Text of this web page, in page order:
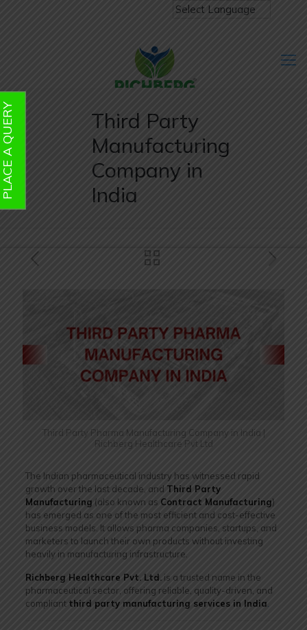
Third Party
Manufacturing
Company in
India
Third Party Pharma Manufacturing Company in India |
Richberg Healthcare Pvt Ltd
The Indian pharmaceutical industry has witnessed rapid
growth over the last decade, and Third Party
Manufacturing (also known as Contract Manufacturing)
has emerged as one of the most efficient and cost-effective
business models. It allows pharma companies, startups, and
marketers to launch their own products without investing
heavily in manufacturing infrastructure.
Richberg Healthcare Pvt. Ltd. is a trusted name in the
pharmaceutical sector, offering reliable, quality-driven, and
compliant third party manufacturing services in India
QUERY